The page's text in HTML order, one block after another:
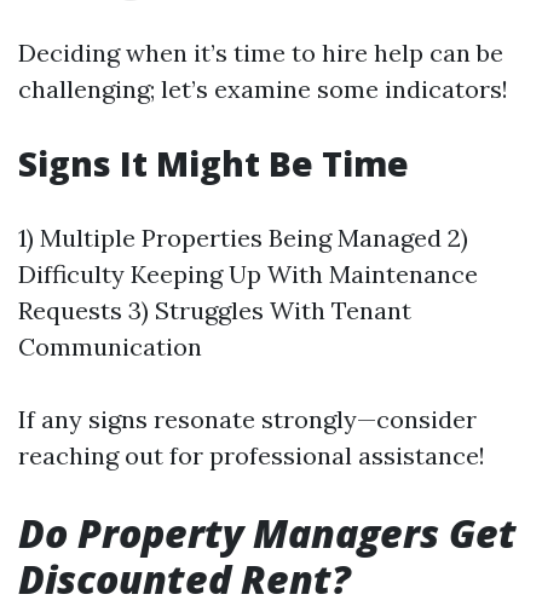
Deciding when it’s time to hire help can be
challenging; let’s examine some indicators!
Signs It Might Be Time
1) Multiple Properties Being Managed 2)
Difficulty Keeping Up With Maintenance
Requests 3) Struggles With Tenant
Communication
If any signs resonate strongly—consider
reaching out for professional assistance!
Do Property Managers Get
Discounted Rent?